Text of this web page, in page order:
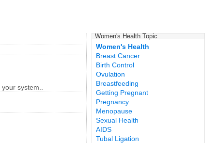
system..
Women's Health Topic
Women's Health
Breast Cancer
Birth Control
Ovulation
Breastfeeding
Getting Pregnant
Pregnancy
Menopause
Sexual Health
AIDS
Tubal Ligation